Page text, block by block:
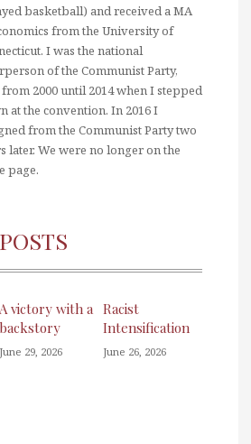
basketball) and received a MA
from the University of
I was the national
of the Communist Party,
from 2000 until 2014 when I stepped
at the convention. In 2016 I
from the Communist Party two
later. We were no longer on the
page.
A victory with a
backstory
June 29, 2026
Racist
Intensification
June 26, 2026